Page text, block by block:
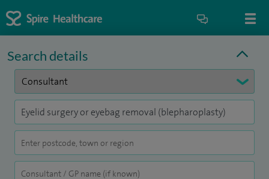
Search details